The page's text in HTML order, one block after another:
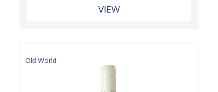
VIEW
Old World